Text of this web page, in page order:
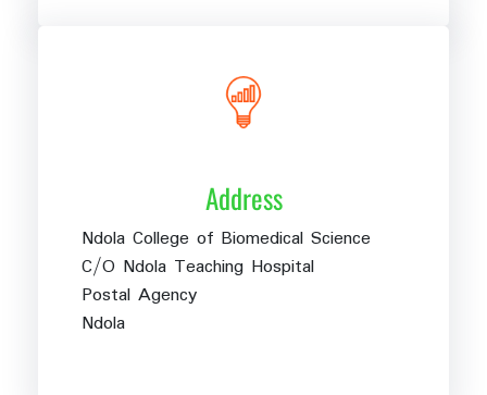
Address
Ndola College of Biomedical Science
C/O Ndola Teaching Hospital
Postal Agency
Ndola